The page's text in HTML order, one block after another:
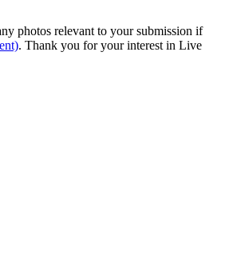
photos relevant to your submission if
. Thank you for your interest in Live